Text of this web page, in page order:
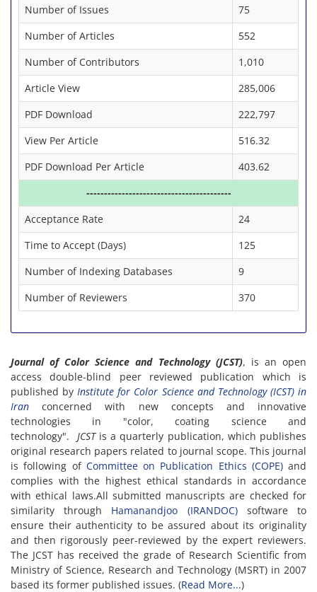
Number of Issues
75
Number of Articles
552
Number of Contributors
1,010
Article View
285,006
PDF Download
222,797
View Per Article
516.32
PDF Download Per Article
403.62
-----------------------------------------
Acceptance Rate
24
Time to Accept (Days)
125
Number of Indexing Databases
9
Number of Reviewers
370
Journal of Color Science and Technology (JCST), is an open
access double-blind peer reviewed publication which is
published byInstitute for Color Science and Technology (ICST) in
Iran concerned with new concepts and innovative
technologies in "color, coating science and
technology". JCST is a quarterly publication, which publishes
original research papers related to journal scope. This journal
is following of Committee on Publication Ethics (COPE)and
complies with the highest ethical standards in accordance
with ethical laws.All submitted manuscripts are checked for
similarity through Hamanandjoo (IRANDOC)software to
ensure their authenticity to be assured about its originality
and then rigorously peer-reviewed by the expert reviewers.
The JCST has received the grade of Research Scientific from
Ministry of Science, Research and Technology (MSRT) in 2007
based its former published issues. (Read More...)